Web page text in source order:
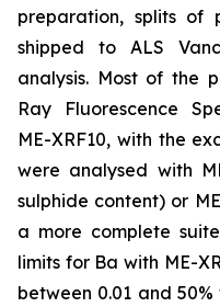
preparation, splits of
shipped to ALS
analysis. Most of the
Ray Fluorescence
ME-XRF10, with the
were analysed with
sulphide content) or
a more complete
limits for Ba with ME-
between 0.01 and